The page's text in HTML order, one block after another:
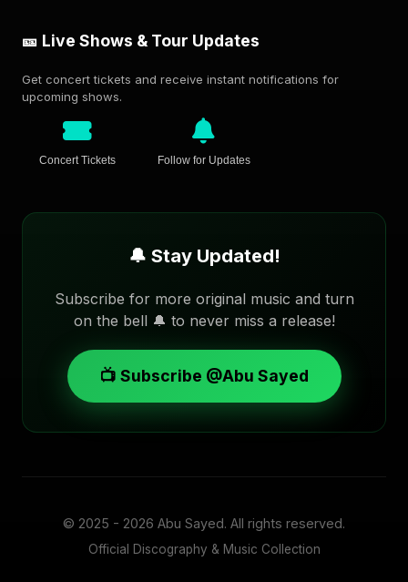
🎫 Live Shows & Tour Updates
Get concert tickets and receive instant notifications for
upcoming shows.
Concert Tickets Follow for Updates
🔔 Stay Updated!
Subscribe for more original music and turn
on the bell 🔔 to never miss a release!
📺 Subscribe @Abu Sayed
© 2025 - 2026 Abu Sayed. All rights reserved.
Official Discography & Music Collection